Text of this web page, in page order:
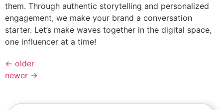
them. Through authentic storytelling and personalized
engagement, we make your brand a conversation
starter. Let’s make waves together in the digital space,
one influencer at a time!
← older
newer →